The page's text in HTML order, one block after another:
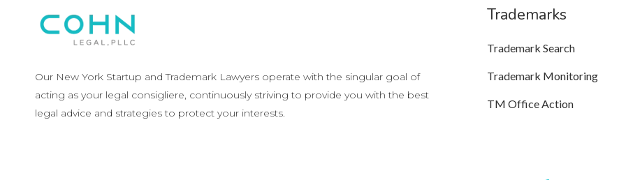
Our New York Startup and Trademark Lawyers operate with the singular goal of
acting as your legal consigliere, continuously striving to provide you with the best
legal advice and strategies to protect your interests.
Trademarks
Trademark Search
Trademark Monitoring
TM Office Action